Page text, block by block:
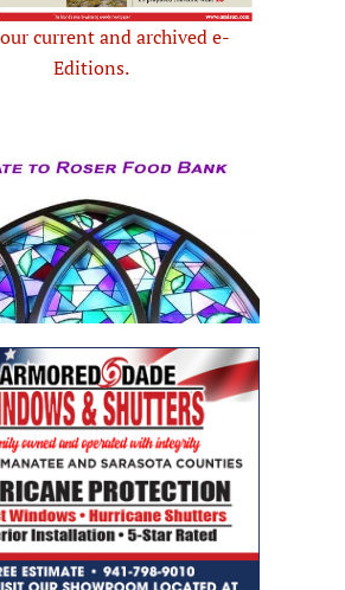
current and archived e-
Editions.